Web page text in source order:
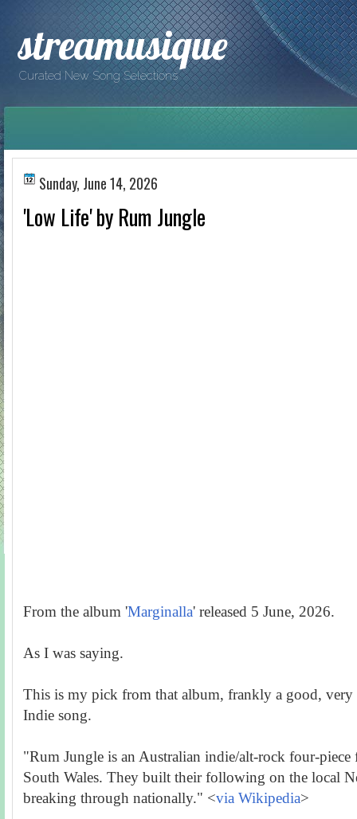
streamusique
Curated New Song Selections
Sunday, June 14, 2026
'Low Life' by Rum Jungle
From the album 'Marginalla' released 5 June, 2026.
As I was saying.
This is my pick from that album, frankly a good, very
Indie song.
"Rum Jungle is an Australian indie/alt-rock four-piece
South Wales. They built their following on the local
breaking through nationally." <via Wikipedia>